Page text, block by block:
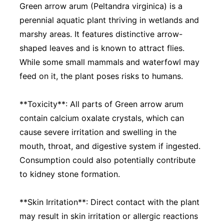
Green arrow arum (Peltandra virginica) is a
perennial aquatic plant thriving in wetlands and
marshy areas. It features distinctive arrow-
shaped leaves and is known to attract flies.
While some small mammals and waterfowl may
feed on it, the plant poses risks to humans.
**Toxicity**: All parts of Green arrow arum
contain calcium oxalate crystals, which can
cause severe irritation and swelling in the
mouth, throat, and digestive system if ingested.
Consumption could also potentially contribute
to kidney stone formation.
**Skin Irritation**: Direct contact with the plant
may result in skin irritation or allergic reactions